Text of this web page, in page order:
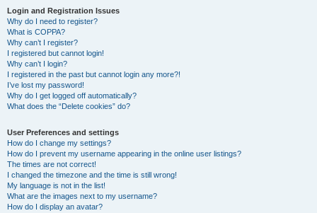
Login and Registration Issues
Why do I need to register?
What is COPPA?
Why can’t I register?
I registered but cannot login!
Why can’t I login?
I registered in the past but cannot login any more?!
I’ve lost my password!
Why do I get logged off automatically?
What does the “Delete cookies” do?
User Preferences and settings
How do I change my settings?
How do I prevent my username appearing in the online user listings?
The times are not correct!
I changed the timezone and the time is still wrong!
My language is not in the list!
What are the images next to my username?
How do I display an avatar?